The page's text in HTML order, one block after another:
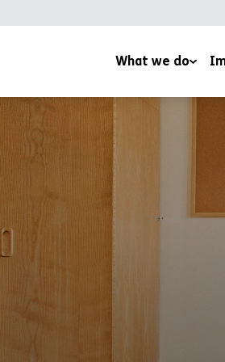
What we do
Supported Housing
Children’s Wellbeing
Youth and Family Work
Therapeutic Rural Skills
The LightHouse Project